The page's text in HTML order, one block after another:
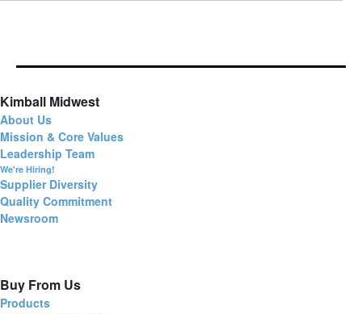
Kimball Midwest
About Us
Mission & Core Values
Leadership Team
We're Hiring!
Supplier Diversity
Quality Commitment
Newsroom
Buy From Us
Products